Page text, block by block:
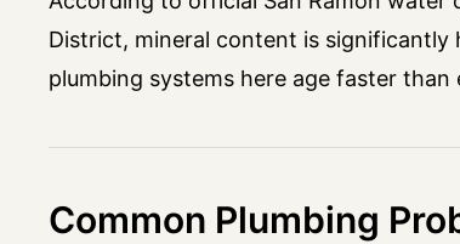
District, mineral content is significantly
plumbing systems here age faster than
Common Plumbing